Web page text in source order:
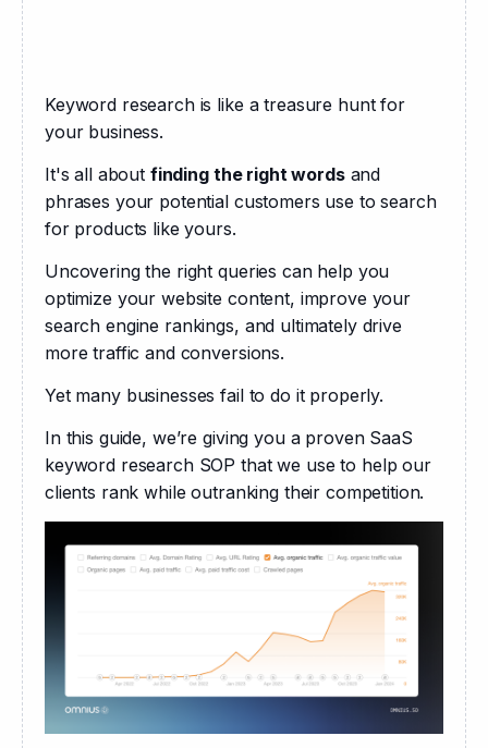
Keyword research is like a treasure hunt for
your business.
It's all about finding the right words and
phrases your potential customers use to search
for products like yours.
Uncovering the right queries can help you
optimize your website content, improve your
search engine rankings, and ultimately drive
more traffic and conversions.
Yet many businesses fail to do it properly.
In this guide, we’re giving you a proven SaaS
keyword research SOP that we use to help our
clients rank while outranking their competition.